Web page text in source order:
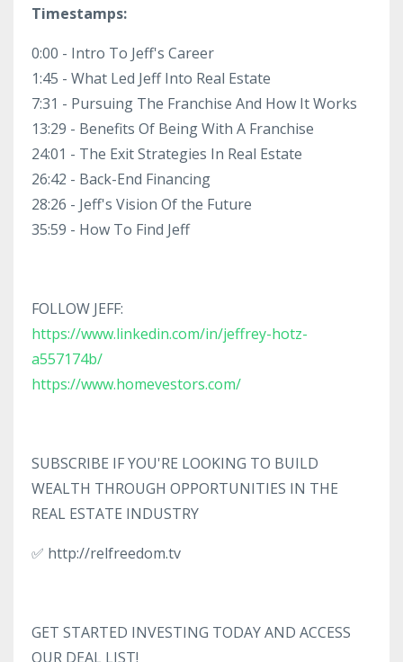
Timestamps:
0:00 - Intro To Jeff's Career
1:45 - What Led Jeff Into Real Estate
7:31 - Pursuing The Franchise And How It Works
13:29 - Benefits Of Being With A Franchise
24:01 - The Exit Strategies In Real Estate
26:42 - Back-End Financing
28:26 - Jeff's Vision Of the Future
35:59 - How To Find Jeff
FOLLOW JEFF:
https://www.linkedin.com/in/jeffrey-hotz-
a557174b/
https://www.homevestors.com/
SUBSCRIBE IF YOU'RE LOOKING TO BUILD
WEALTH THROUGH OPPORTUNITIES IN THE
REAL ESTATE INDUSTRY
✅ http://relfreedom.tv
GET STARTED INVESTING TODAY AND ACCESS
OUR DEAL LIST!